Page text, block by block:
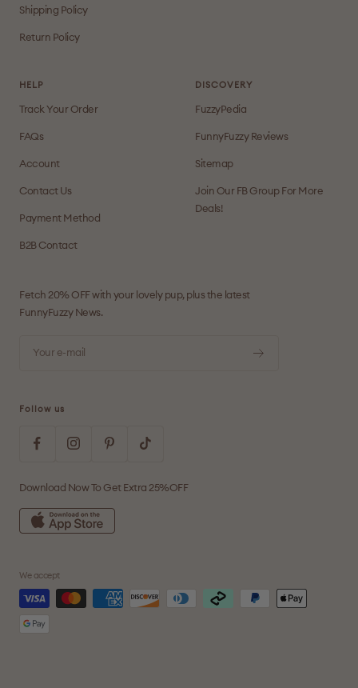
Shipping Policy
Return Policy
HELP
Track Your Order
FAQs
Account
Contact Us
Payment Method
B2B Contact
DISCOVERY
FuzzyPedia
FunnyFuzzy Reviews
Sitemap
Join Our FB Group For More
Deals!
Fetch 20% OFF with your lovely pup, plus the latest
FunnyFuzzy News.
Your e-mail
Follow us
Download Now To Get Extra 25%OFF
We accept